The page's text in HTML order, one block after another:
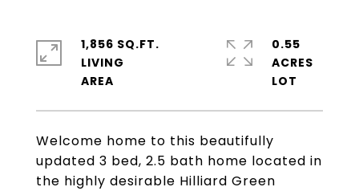
Welcome home to this beautifully
updated 3 bed, 2.5 bath home located in
the highly desirable Hilliard Green
1,856 SQ.FT.
LIVING
0.55
ACRES